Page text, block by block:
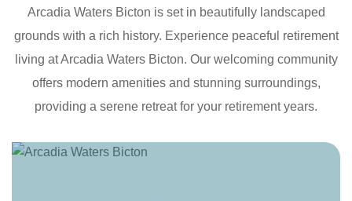
Arcadia Waters Bicton is set in beautifully landscaped
grounds with a rich history. Experience peaceful retirement
living at Arcadia Waters Bicton. Our welcoming community
offers modern amenities and stunning surroundings,
providing a serene retreat for your retirement years.